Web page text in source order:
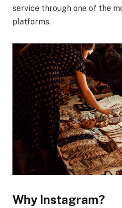
service through one of the
platforms.
Why Instagram?